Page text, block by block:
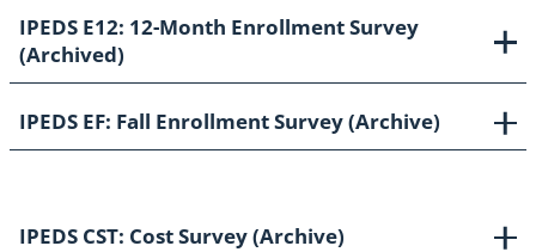
IPEDS E12: 12-Month Enrollment Survey
(Archived)
IPEDS EF: Fall Enrollment Survey (Archive)
IPEDS CST: Cost Survey (Archive)